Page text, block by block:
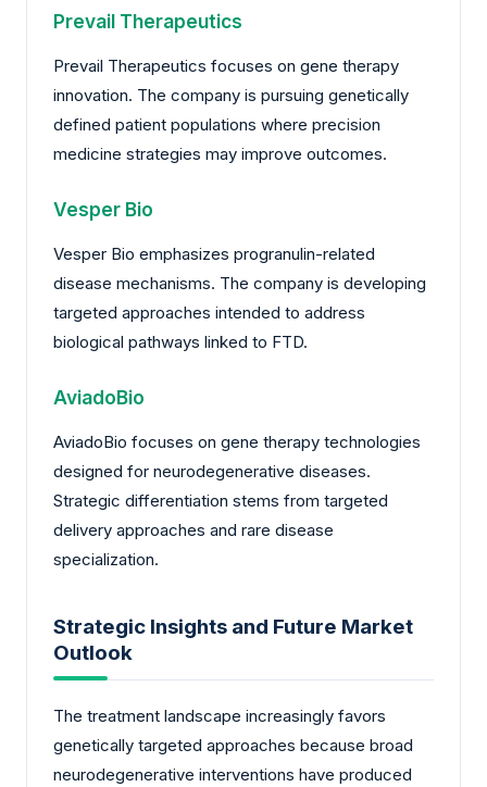
Prevail Therapeutics
Prevail Therapeutics focuses on gene therapy
innovation. The company is pursuing genetically
defined patient populations where precision
medicine strategies may improve outcomes.
Vesper Bio
Vesper Bio emphasizes progranulin-related
disease mechanisms. The company is developing
targeted approaches intended to address
biological pathways linked to FTD.
AviadoBio
AviadoBio focuses on gene therapy technologies
designed for neurodegenerative diseases.
Strategic differentiation stems from targeted
delivery approaches and rare disease
specialization.
Strategic Insights and Future Market
Outlook
The treatment landscape increasingly favors
genetically targeted approaches because broad
neurodegenerative interventions have produced